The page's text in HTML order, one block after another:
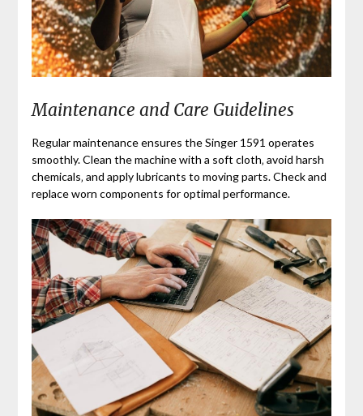
Maintenance and Care Guidelines
Regular maintenance ensures the Singer 1591 operates
smoothly. Clean the machine with a soft cloth‚ avoid harsh
chemicals‚ and apply lubricants to moving parts. Check and
replace worn components for optimal performance.